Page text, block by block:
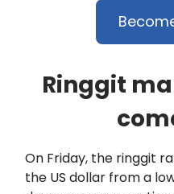
Ringgit
On Friday, the ringgit
the US dollar from a